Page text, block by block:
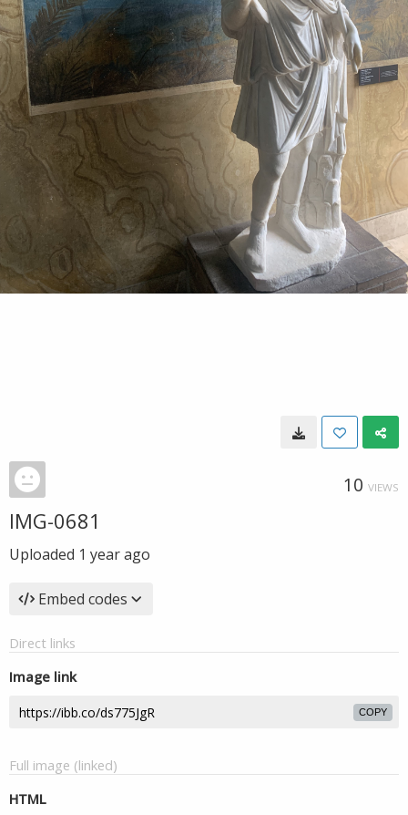
10 VIEWS
IMG-0681
Uploaded 1 year ago
Embed codes
Direct links
Image link
COPY
Full image (linked)
HTML